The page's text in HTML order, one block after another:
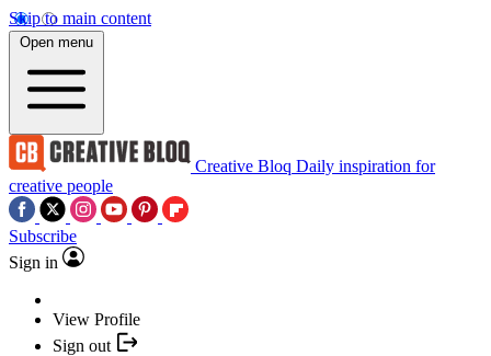
Skip to main content
Open menu
Creative Bloq Daily inspiration for
creative people
Subscribe
Sign in
View Profile
Sign out